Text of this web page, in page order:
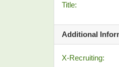
Title:
Additional
X-Recruiting: